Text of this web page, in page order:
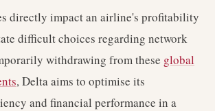
directly impact an airline's profitability
difficult choices regarding network
withdrawing from these global
, Delta aims to optimise its
and financial performance in a